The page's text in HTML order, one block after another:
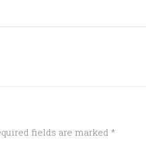
fields are marked *